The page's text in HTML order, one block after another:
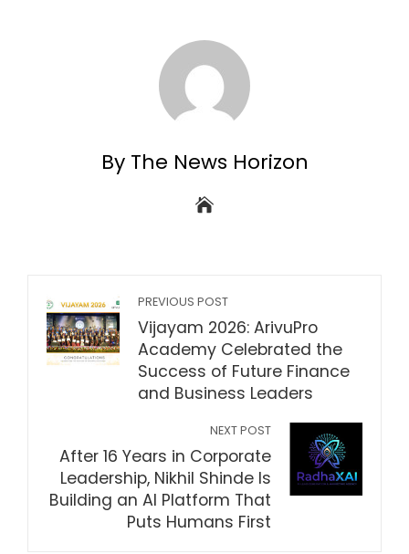
By The News Horizon
PREVIOUS POST
Vijayam 2026: ArivuPro
Academy Celebrated the
Success of Future Finance
and Business Leaders
NEXT POST
After 16 Years in Corporate
Leadership, Nikhil Shinde Is
Building an AI Platform That
Puts Humans First